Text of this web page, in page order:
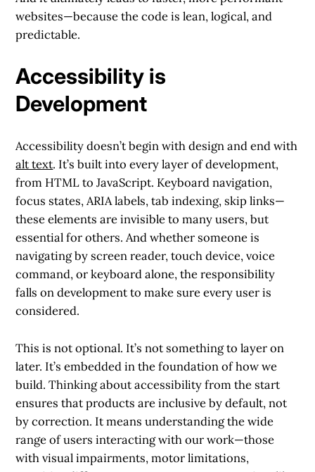
websites—because the code is lean, logical, and
predictable.
Accessibility is
Development
Accessibility doesn’t begin with design and end with
alt text. It’s built into every layer of development,
from HTML to JavaScript. Keyboard navigation,
focus states, ARIA labels, tab indexing, skip links—
these elements are invisible to many users, but
essential for others. And whether someone is
navigating by screen reader, touch device, voice
command, or keyboard alone, the responsibility
falls on development to make sure every user is
considered.
This is not optional. It’s not something to layer on
later. It’s embedded in the foundation of how we
build. Thinking about accessibility from the start
ensures that products are inclusive by default, not
by correction. It means understanding the wide
range of users interacting with our work—those
with visual impairments, motor limitations,